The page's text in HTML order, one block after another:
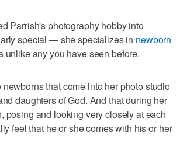
Parrish's photography hobby into
special — she specializes in newborn
unlike any you have seen before.
that come into her photo studio
daughters of God. And that during her
posing and looking very closely at each
feel that he or she comes with his or her